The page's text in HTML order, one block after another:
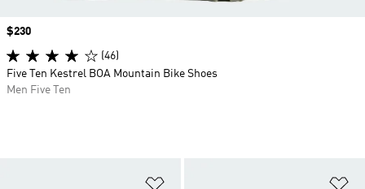
Price
$230
(46)
Five Ten Kestrel BOA Mountain Bike Shoes
Men Five Ten